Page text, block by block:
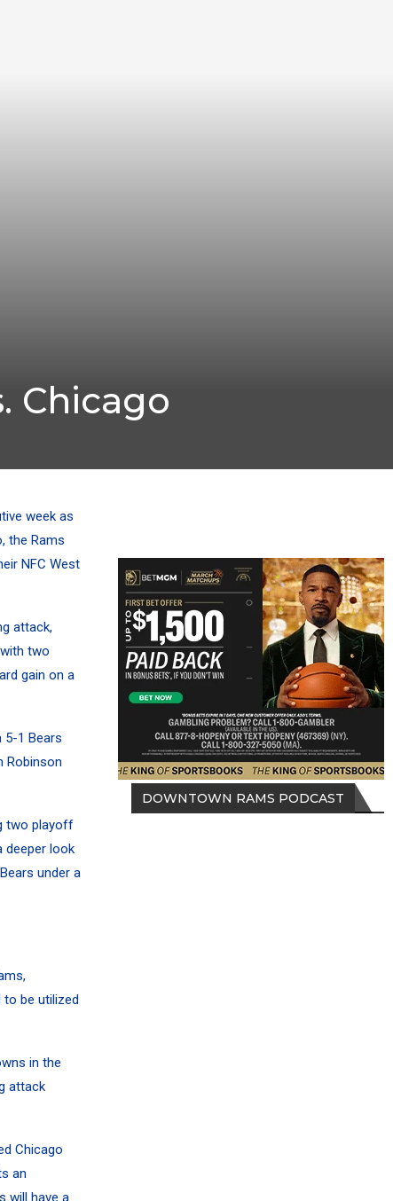
Chicago
week as
the Rams
NFC West
attack,
two
gain on a
5-1 Bears
Robinson
two playoff
deeper look
under a
to be utilized
in the
attack
Chicago
an
will have a
DOWNTOWN RAMS PODCAST